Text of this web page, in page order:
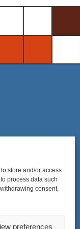
store and/or access
process data such
consent,
preferences